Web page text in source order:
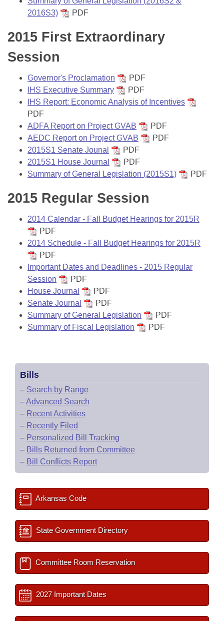
2016S3)
PDF
2015 First Extraordinary
Session
Governor's Proclamation
PDF
IHS Executive Summary
PDF
IHS Report: Economic Analysis of Incentives
PDF
ADFA Report on Project GVAB
PDF
AEDC Report on Project GVAB
PDF
2015S1 Senate Jounal
PDF
2015S1 House Journal
PDF
Summary of General Legislation (2015S1)
PDF
2015 Regular Session
2014 Calendar - Fall Budget Hearings for 2015R
PDF
2014 Schedule - Fall Budget Hearings for 2015R
PDF
Important Dates and Deadlines - 2015 Regular
Session
PDF
House Journal
PDF
Senate Journal
PDF
Summary of General Legislation
PDF
Summary of Fiscal Legislation
PDF
Bills
– Search by Range
–Advanced Search
– Recent Activities
– Recently Filed
– Personalized Bill Tracking
– Bills Returned from Committee
– Bill Conflicts Report
Arkansas Code
State Government Directory
Committee Room Reservation
2027 Important Dates